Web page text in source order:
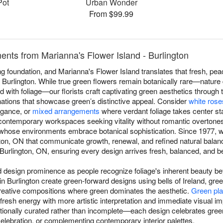
From $99.99
from Marianna's Flower Island - Burlington
foundation, and Marianna's Flower Island translates that fresh,
While true green flowers remain botanically
with foliage—our florists craft captivating green aesthetics through
that showcase green’s distinctive appeal. Considerwhite
or mixed arrangements where verdant foliage takes center
workspaces seeking vitality without romantic
environments embrace botanical sophistication. Since 1977,
ON that communicate growth, renewal, and refined natural
ON, ensuring every design arrives fresh, balanced, and
prominence as people recognize foliage's inherent beauty
Burlington create green-forward designs using bells of Ireland,
compositions where green dominates the aesthetic. Green
energy with more artistic interpretation and immediate visual
curated rather than incomplete—each design celebrates
or complementing contemporary interior palettes.